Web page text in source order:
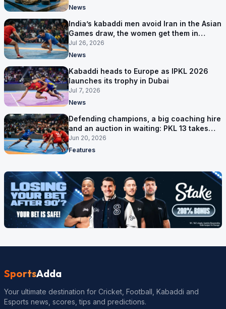
News
India’s kabaddi men avoid Iran in the Asian
Games draw, the women get them in
Group A
Jul 26, 2026
News
Kabaddi heads to Europe as IPKL 2026
launches its trophy in Dubai
Jul 7, 2026
News
Defending champions, a big coaching hire
and an auction in waiting: PKL 13 takes
shape
Jun 20, 2026
Features
SportsAdda
Your ultimate destination for Cricket, Football, Kabaddi and
Esports news, scores, tips and predictions.